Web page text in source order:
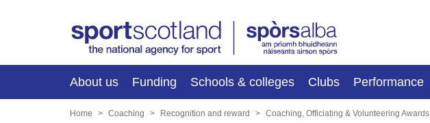
About us Funding Schools & colleges Clubs Performance
Home Coaching Recognition and reward Coaching, Officiating & Volunteering Awards